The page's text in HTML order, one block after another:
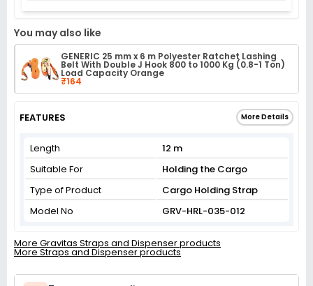
You may also like
GENERIC 25 mm x 6 m Polyester Ratchet Lashing
Belt With Double J Hook 800 to 1000 Kg (0.8-1 Ton)
Load Capacity Orange
₹164
FEATURES More Details
Length
12 m
Suitable For
Holding the Cargo
Type of Product
Cargo Holding Strap
Model No
GRV-HRL-035-012
More Gravitas Straps and Dispenser products
More Straps and Dispenser products